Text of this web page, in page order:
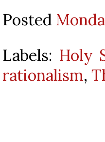
Posted
Labels: Holy
rationalism,